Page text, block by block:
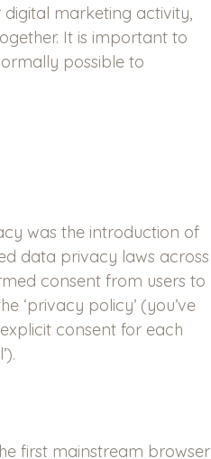
marketing activity,
It is important to
possible to
was the introduction of
data privacy laws across
consent from users to
‘privacy policy’ (you’ve
consent for each
first mainstream browser